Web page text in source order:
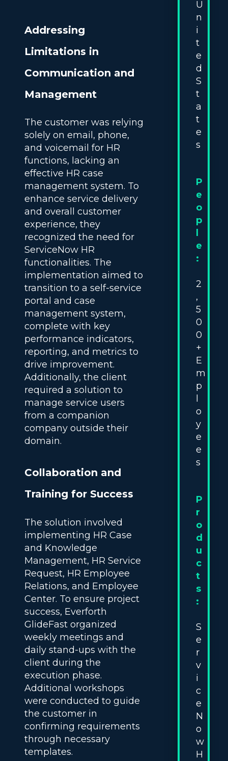
Addressing
Limitations in
Communication and
Management
The customer was relying
solely on email, phone,
and voicemail for HR
functions, lacking an
effective HR case
management system. To
enhance service delivery
and overall customer
experience, they
recognized the need for
ServiceNow HR
functionalities. The
implementation aimed to
transition to a self-service
portal and case
management system,
complete with key
performance indicators,
reporting, and metrics to
drive improvement.
Additionally, the client
required a solution to
manage service users
from a companion
company outside their
domain.
Collaboration and
Training for Success
The solution involved
implementing HR Case
and Knowledge
Management, HR Service
Request, HR Employee
Relations, and Employee
Center. To ensure project
success, Everforth
GlideFast organized
weekly meetings and
daily stand-ups with the
client during the
execution phase.
Additional workshops
were conducted to guide
the customer in
confirming requirements
through necessary
templates.
U
n
i
t
e
d
S
t
a
t
e
s
P
e
o
p
e
:
2
,
5
0
0
+
E
m
p
o
y
e
e
s
P
r
o
d
u
c
t
s
:
S
e
r
v
i
c
e
N
o
w
H